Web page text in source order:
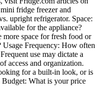
fridge freezer and
upright refrigerator. Space:
for the appliance?
more space for fresh food or
Usage Frequency: How often
use may dictate a
access and organization.
for a built-in look, or is
Budget: What is your price